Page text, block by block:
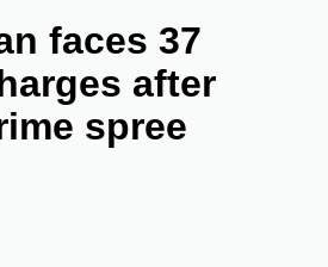
faces 37
after
spree